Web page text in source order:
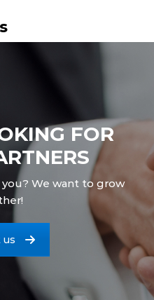
FOR
We want to grow
us